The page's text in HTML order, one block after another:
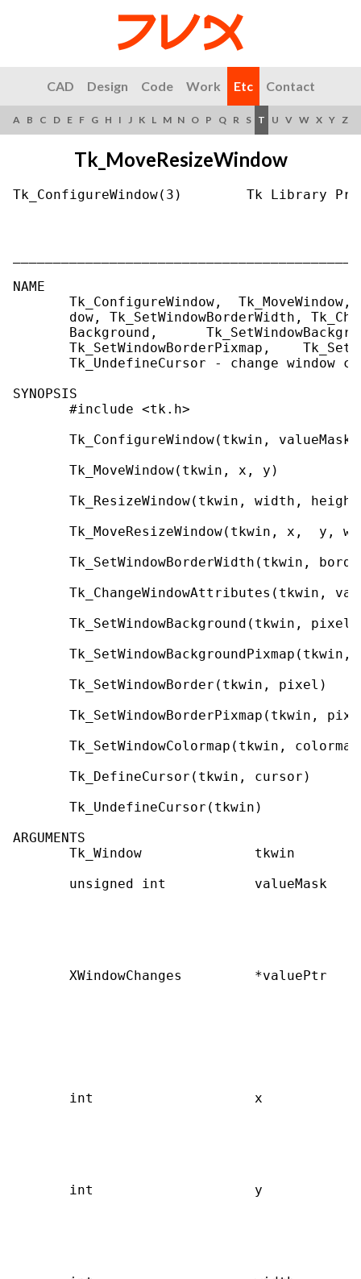
CAD Design Code Work Etc Contact
A B C D E F G H I J K L M N O P Q R S T U V W X Y Z
Tk_MoveResizeWindow
Tk_ConfigureWindow(3)        Tk Library
NAME
Tk_ConfigureWindow,  Tk_MoveWindow,
dow, Tk_SetWindowBorderWidth,
Background,
Tk_SetWindowBorderPixmap,
Tk_UndefineCursor - change window
SYNOPSIS
       #include <tk.h>
Tk_ConfigureWindow(tkwin,
       Tk_MoveWindow(tkwin, x, y)
Tk_ResizeWindow(tkwin, width,
Tk_MoveResizeWindow(tkwin, x,  y,
Tk_SetWindowBorderWidth(tkwin,
Tk_ChangeWindowAttributes(tkwin,
       Tk_SetWindowBackground(tkwin, pixel)
Tk_SetWindowBackgroundPixmap(tkwin,
       Tk_SetWindowBorder(tkwin, pixel)
Tk_SetWindowBorderPixmap(tkwin,
Tk_SetWindowColormap(tkwin,
       Tk_DefineCursor(tkwin, cursor)
       Tk_UndefineCursor(tkwin)
ARGUMENTS
Tk_Window              tkwin
unsigned int           valueMask
XWindowChanges         *valuePtr
int                    x
int                    y